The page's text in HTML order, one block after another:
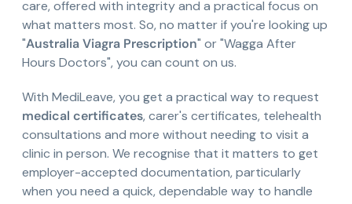
care, offered with integrity and a practical focus on
what matters most. So, no matter if you're looking up
"Australia Viagra Prescription" or "Wagga After
Hours Doctors", you can count on us.
With MediLeave, you get a practical way to request
medical certificates, carer's certificates, telehealth
consultations and more without needing to visit a
clinic in person. We recognise that it matters to get
employer-accepted documentation, particularly
when you need a quick, dependable way to handle